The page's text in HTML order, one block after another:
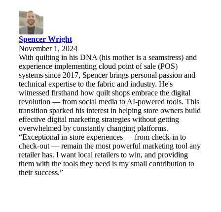
Spencer Wright
November 1, 2024
With quilting in his DNA (his mother is a seamstress) and
experience implementing cloud point of sale (POS)
systems since 2017, Spencer brings personal passion and
technical expertise to the fabric and industry. He's
witnessed firsthand how quilt shops embrace the digital
revolution — from social media to AI-powered tools. This
transition sparked his interest in helping store owners build
effective digital marketing strategies without getting
overwhelmed by constantly changing platforms.
“Exceptional in-store experiences — from check-in to
check-out — remain the most powerful marketing tool any
retailer has. I want local retailers to win, and providing
them with the tools they need is my small contribution to
their success.”